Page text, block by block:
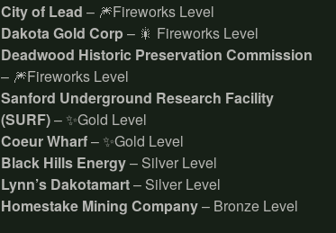
City of Lead – 🎆Fireworks Level
Dakota Gold Corp – 🎇 Fireworks Level
Deadwood Historic Preservation Commission
– 🎆Fireworks Level
Sanford Underground Research Facility
(SURF)– ✨Gold Level
Coeur Wharf– ✨Gold Level
Black Hills Energy– Silver Level
Lynn’s Dakotamart– Silver Level
Homestake Mining Company– Bronze Level